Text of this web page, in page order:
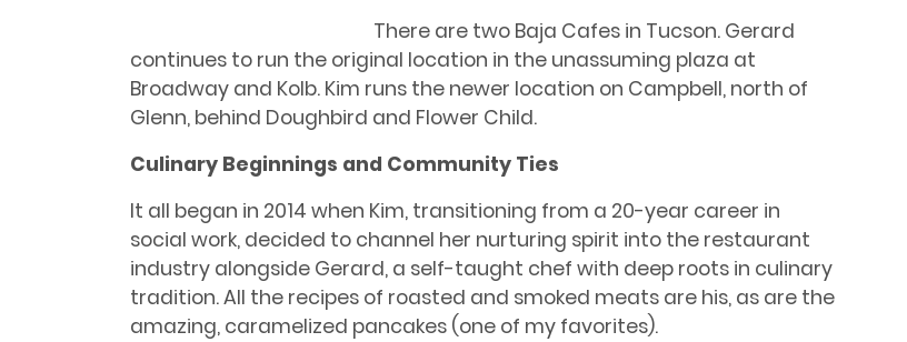
There are two Baja Cafes in Tucson. Gerard
continues to run the original location in the unassuming plaza at
Broadway and Kolb. Kim runs the newer location on Campbell, north of
Glenn, behind Doughbird and Flower Child.
Culinary Beginnings and Community Ties
It all began in 2014 when Kim, transitioning from a 20-year career in
social work, decided to channel her nurturing spirit into the restaurant
industry alongside Gerard, a self-taught chef with deep roots in culinary
tradition. All the recipes of roasted and smoked meats are his, as are the
amazing, caramelized pancakes (one of my favorites).